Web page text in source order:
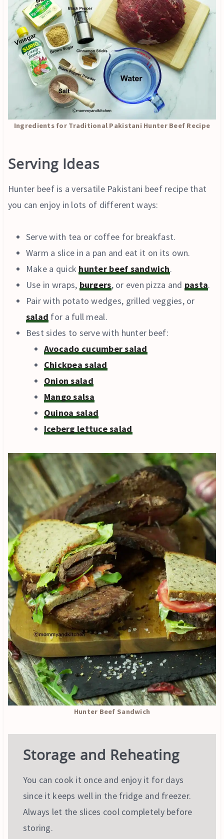
Ingredients for Traditional Pakistani Hunter Beef Recipe
Serving Ideas
Hunter beef is a versatile Pakistani beef recipe that
you can enjoy in lots of different ways:
Serve with tea or coffee for breakfast.
Warm a slice in a pan and eat it on its own.
Make a quick hunter beef sandwich.
Use in wraps, burgers, or even pizza and pasta.
Pair with potato wedges, grilled veggies, or
salad for a full meal.
Best sides to serve with hunter beef:
Avocado cucumber salad
Chickpea salad
Onion salad
Mango salsa
Quinoa salad
Iceberg lettuce salad
Hunter Beef Sandwich
Storage and Reheating
You can cook it once and enjoy it for days
since it keeps well in the fridge and freezer.
Always let the slices cool completely before
storing.